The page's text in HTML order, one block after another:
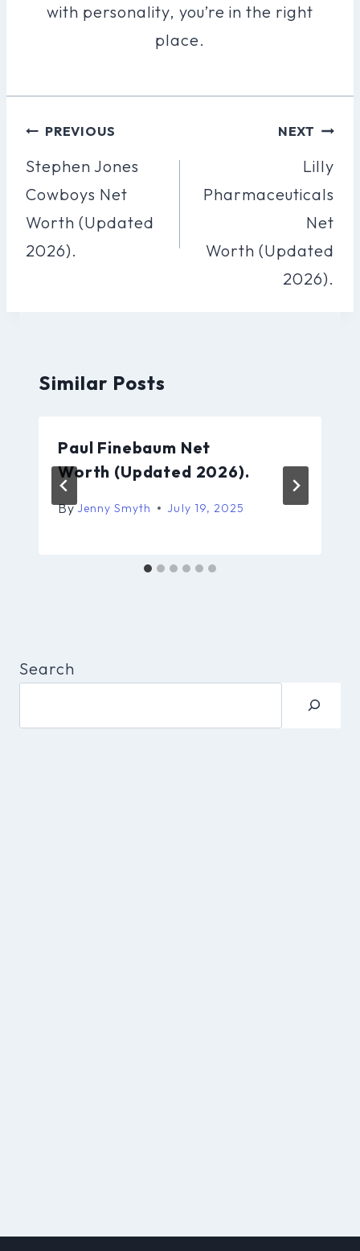
with personality, you’re in the right
place.
Post
Navigation
PREVIOUS
Stephen Jones
Cowboys Net
Worth (Updated
2026).
NEXT
Lilly
Pharmaceuticals
Net
Worth (Updated
2026).
Similar Posts
Paul Finebaum Net
Worth (Updated 2026).
By Jenny Smyth July 19, 2025
Search